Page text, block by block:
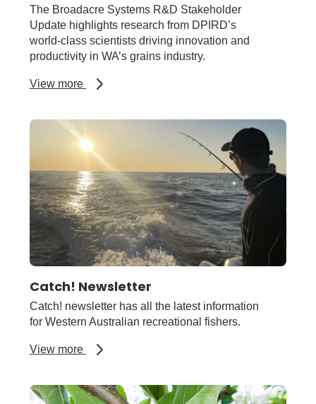
The Broadacre Systems R&D Stakeholder
Update highlights research from DPIRD’s
world-class scientists driving innovation and
productivity in WA’s grains industry.
View more
about
Stakeholder
Update
Catch! Newsletter
Catch! newsletter has all the latest information
for Western Australian recreational fishers.
View more
about